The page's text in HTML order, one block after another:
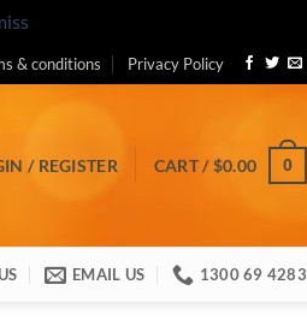
& conditions Privacy Policy
/ REGISTER CART /$0.00 0
EMAIL US 1300 69 4283